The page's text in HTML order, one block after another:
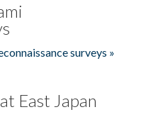
surveys »
East Japan